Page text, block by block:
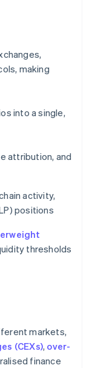
making
into a single,
attribution, and
activity,
positions
thresholds
markets,
(CEXs), over-
finance